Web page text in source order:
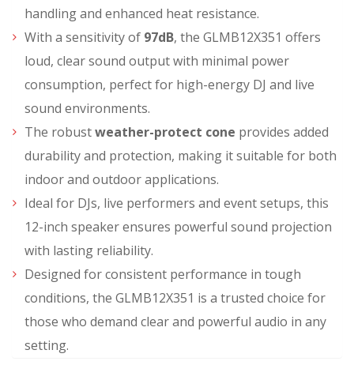
handling and enhanced heat resistance.
With a sensitivity of 97dB, the GLMB12X351 offers
loud, clear sound output with minimal power
consumption, perfect for high-energy DJ and live
sound environments.
The robustweather-protect cone provides added
durability and protection, making it suitable for both
indoor and outdoor applications.
Ideal for DJs, live performers and event setups, this
12-inch speaker ensures powerful sound projection
with lasting reliability.
Designed for consistent performance in tough
conditions, the GLMB12X351 is a trusted choice for
those who demand clear and powerful audio in any
setting.